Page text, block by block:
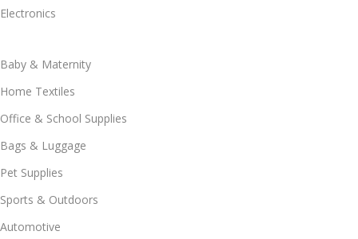
Electronics
Baby & Maternity
Home Textiles
Office & School Supplies
Bags & Luggage
Pet Supplies
Sports & Outdoors
Automotive